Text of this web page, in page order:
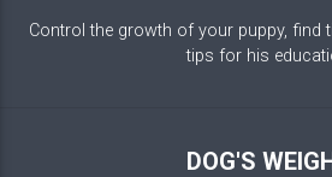
Control the growth of your puppy, find
tips for his
DOG'S